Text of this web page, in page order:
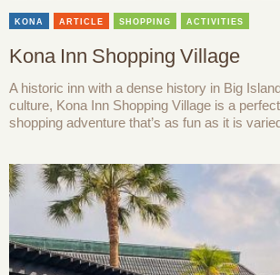
KONA ARTICLE SHOPPING ACTIVITIES
Kona Inn Shopping Village
A historic inn with a dense history in Big
culture, Kona Inn Shopping Village is a
shopping adventure that’s as fun as it is